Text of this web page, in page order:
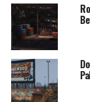
Drinks
The pizza is
pizza, or pizza
that authentic,